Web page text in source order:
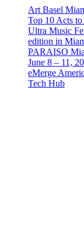
Art Basel
Top 10 Acts
Ultra Music
edition in
PARAISO
June 8 – 11,
eMerge
Tech Hub